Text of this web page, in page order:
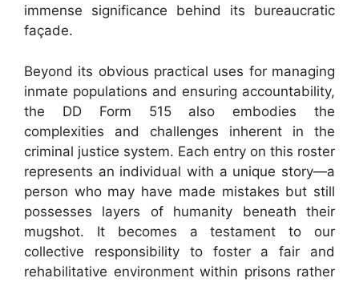
immense significance behind its bureaucratic
façade.
Beyond its obvious practical uses for managing
inmate populations and ensuring accountability,
the DD Form 515 also embodies the
complexities and challenges inherent in the
criminal justice system. Each entry on this roster
represents an individual with a unique story—a
person who may have made mistakes but still
possesses layers of humanity beneath their
mugshot. It becomes a testament to our
collective responsibility to foster a fair and
rehabilitative environment within prisons rather